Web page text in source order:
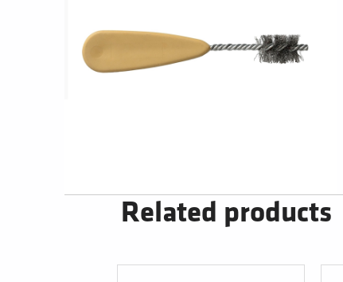
Related products